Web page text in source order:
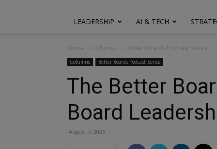
LEADERSHIP AI & TECH
Home Columns Better Boards Podcast Series
Columns Better Boards Podcast Series
The Better
Board
August 7, 2025